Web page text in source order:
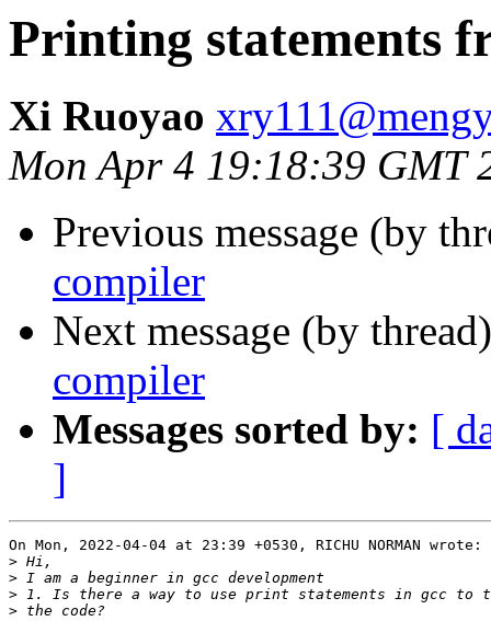
Printing statements
Xi Ruoyao
Mon Apr 4 19:18:39 GMT
Previous message (by
compiler
Next message (by
compiler
Messages sorted by: [
]
On Mon, 2022-04-04 at 23:39 +0530, RICHU NORMAN wrote:
>
>
>
>